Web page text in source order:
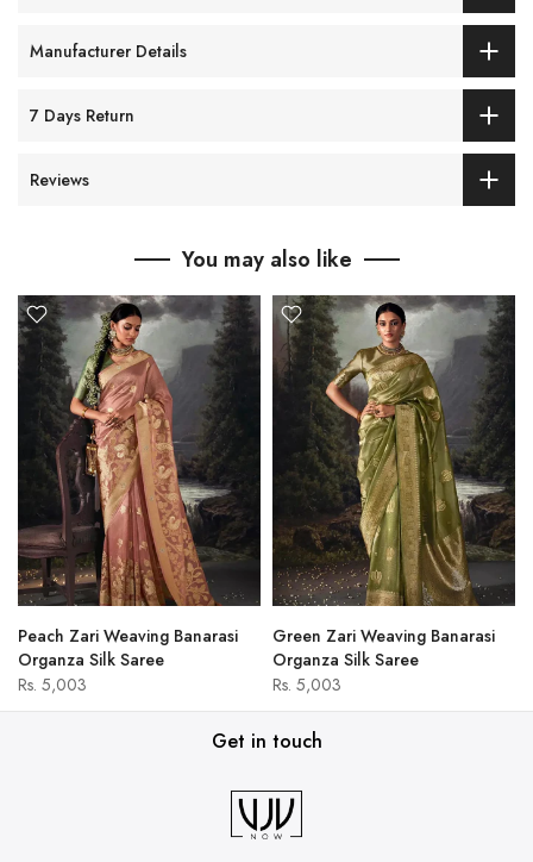
Manufacturer Details
7 Days Return
Reviews
You may also like
Peach Zari Weaving Banarasi
Organza Silk Saree
Rs. 5,003
Green Zari Weaving Banarasi
Organza Silk Saree
Rs. 5,003
Get in touch